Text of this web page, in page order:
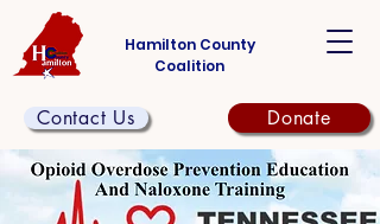
Hamilton County
Coalition
Contact Us Donate